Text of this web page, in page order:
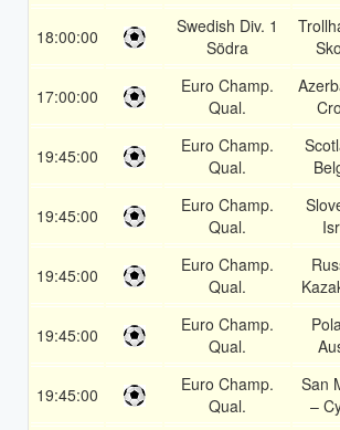
18:00:00
Swedish Div. 1
Södra
17:00:00
Euro Champ.
Qual.
19:45:00
Euro Champ.
Qual.
19:45:00
Euro Champ.
Qual.
19:45:00
Euro Champ.
Qual.
19:45:00
Euro Champ.
Qual.
19:45:00
Euro Champ.
Qual.
San
–